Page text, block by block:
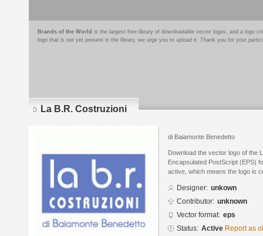
Brands of the World is the largest free library of downloadable vector logos, and a logo
logo that is not yet present in the library, we urge you to upload it. Thank you for your
La B.R. Costruzioni
di Baiamonte Benedetto
Download the vector logo of the
Encapsulated PostScript (EPS)
active, which means the logo is
Designer: unkown
Contributor: unknown
Vector format: eps
Status: Active Report as